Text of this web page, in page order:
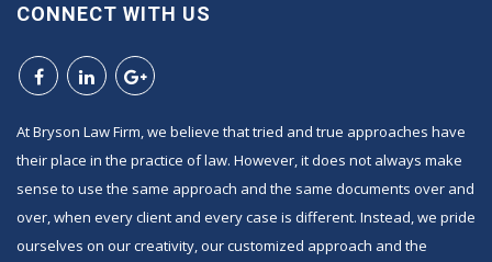
CONNECT WITH US
At Bryson Law Firm, we believe that tried and true approaches have
their place in the practice of law. However, it does not always make
sense to use the same approach and the same documents over and
over, when every client and every case is different. Instead, we pride
ourselves on our creativity, our customized approach and the